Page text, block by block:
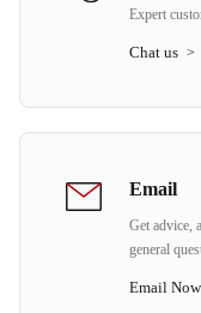
Expert
Chat us >
Email
Get advice,
general
Email Now